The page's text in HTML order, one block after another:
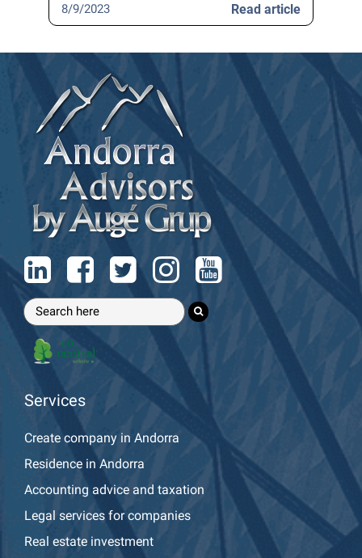
Read article
8/9/2023
Services
Create company in Andorra
Residence in Andorra
Accounting advice and taxation
Legal services for companies
Real estate investment